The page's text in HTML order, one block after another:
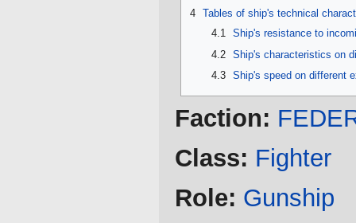
4 Tables of ship's technical
4.1
Ship's resistance to
4.2
Ship's characteristics on
4.3
Ship's speed on different
Faction:
Class: Fighter
Role: Gunship